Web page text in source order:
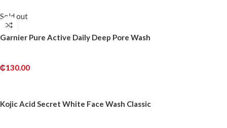
Sold out
Garnier Pure Active Daily Deep Pore Wash
₵130.00
Kojic Acid Secret White Face Wash Classic